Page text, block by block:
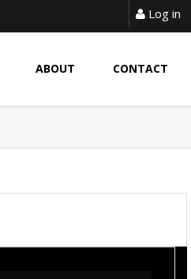
Log in
ABOUT CONTACT